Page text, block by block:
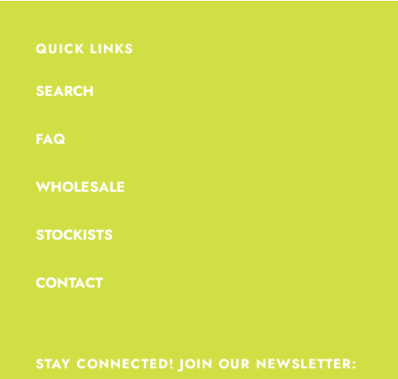
QUICK LINKS
SEARCH
FAQ
WHOLESALE
STOCKISTS
CONTACT
STAY CONNECTED! JOIN OUR NEWSLETTER: